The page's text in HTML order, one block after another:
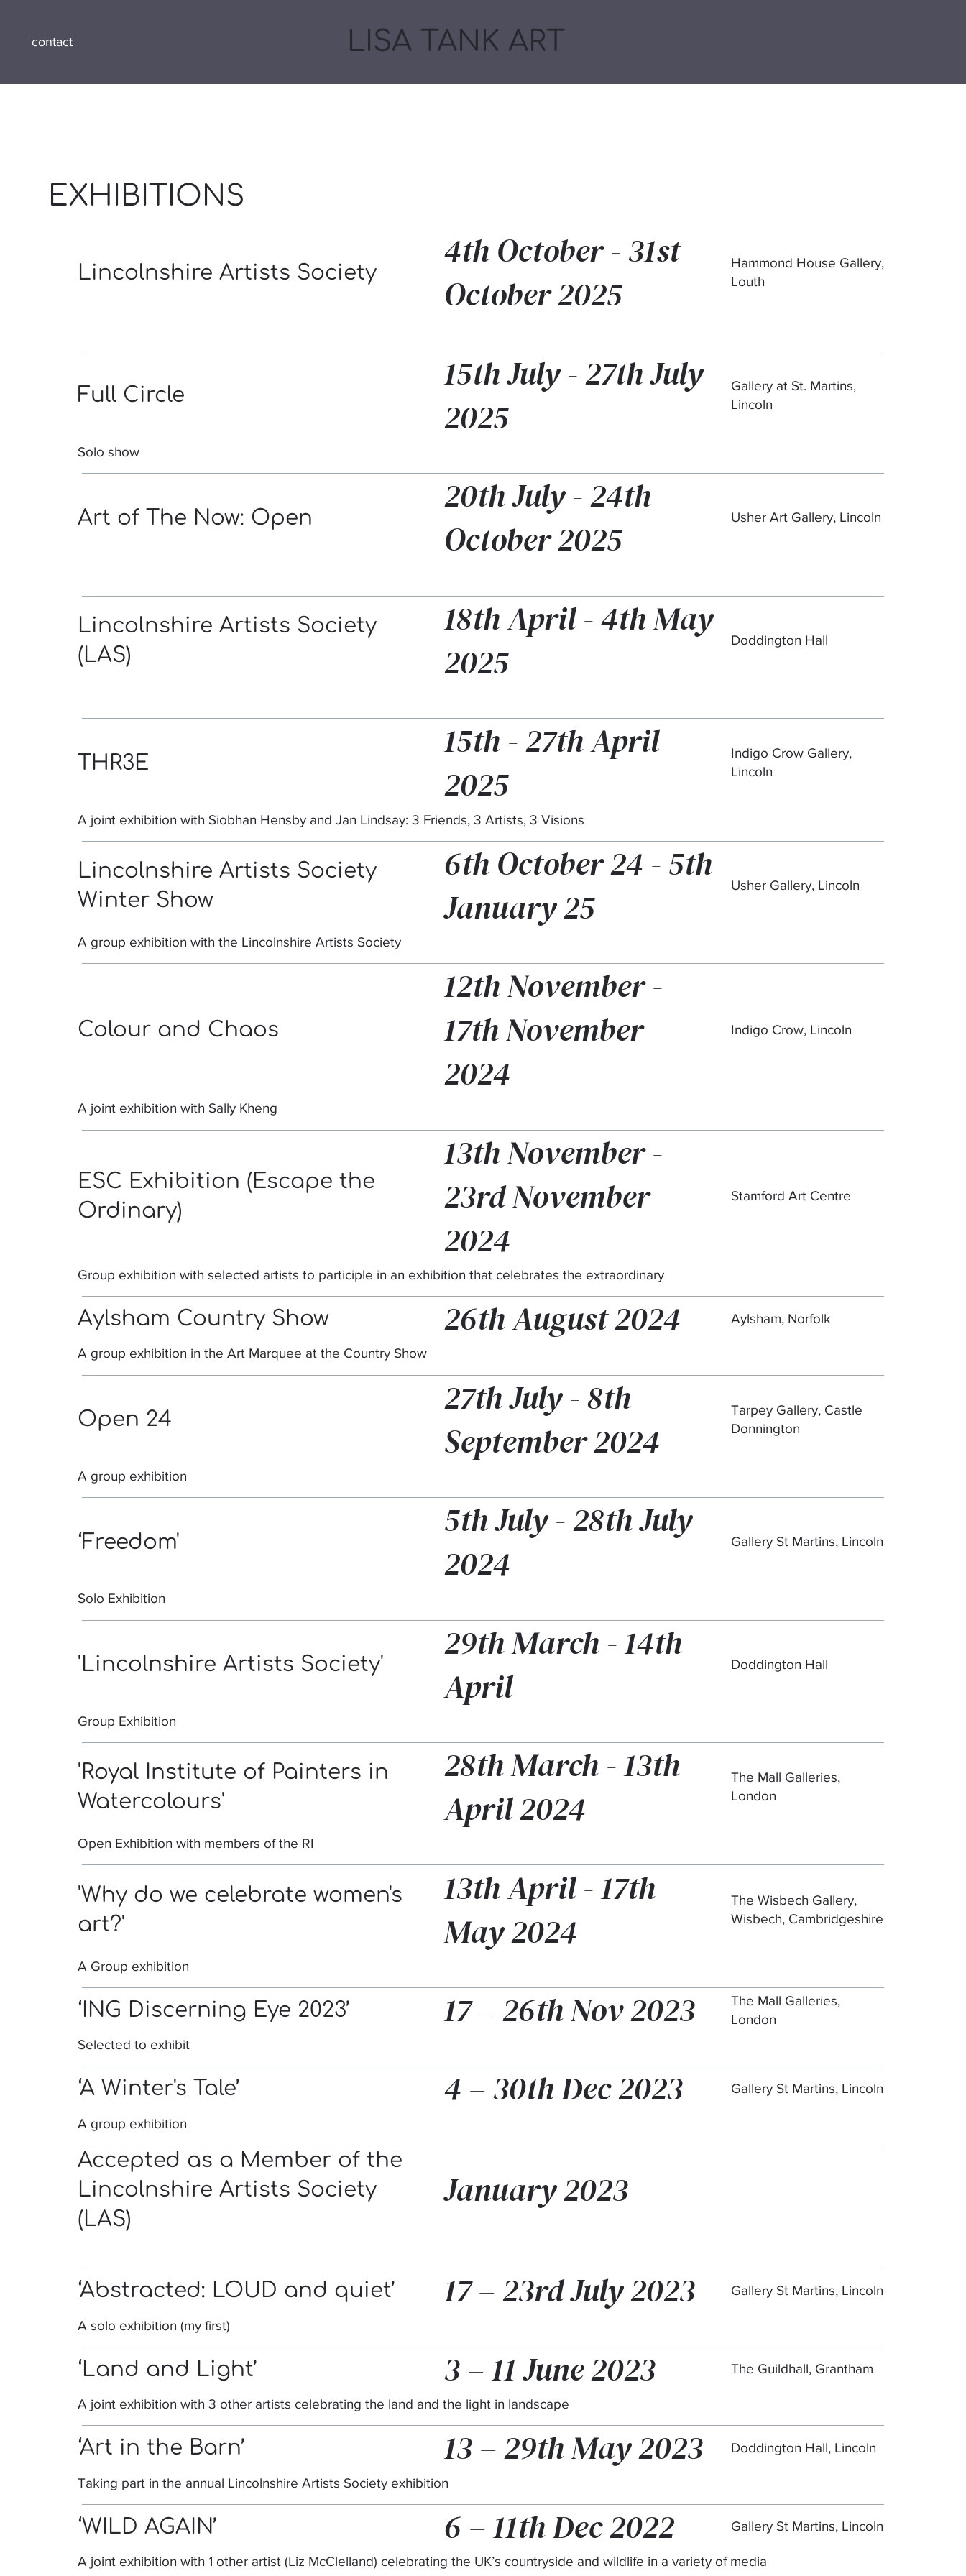
LISA TANK ART
contact
EXHIBITIONS
4th October - 31st
October 2025
Lincolnshire Artists Society
Hammond House Gallery,
Louth
15th July - 27th July
2025
Full Circle
Gallery at St. Martins,
Lincoln
Solo show
20th July - 24th
October 2025
Art of The Now: Open Usher Art Gallery, Lincoln
18th April - 4th May
2025
Lincolnshire Artists Society
(LAS)
Doddington Hall
15th - 27th April
2025
THR3E
Indigo Crow Gallery,
Lincoln
A joint exhibition with Siobhan Hensby and Jan Lindsay: 3 Friends, 3 Artists, 3 Visions
6th October 24 - 5th
January 25
Lincolnshire Artists Society
Winter Show
Usher Gallery, Lincoln
A group exhibition with the Lincolnshire Artists Society
12th November -
17th November
2024
Colour and Chaos Indigo Crow, Lincoln
A joint exhibition with Sally Kheng
13th November -
23rd November
2024
ESC Exhibition (Escape the
Ordinary)
Stamford Art Centre
Group exhibition with selected artists to participle in an exhibition that celebrates the extraordinary
26th August 2024
Aylsham Country Show Aylsham, Norfolk
A group exhibition in the Art Marquee at the Country Show
27th July - 8th
September 2024
Open 24
Tarpey Gallery, Castle
Donnington
A group exhibition
5th July - 28th July
2024
‘Freedom' Gallery St Martins, Lincoln
Solo Exhibition
29th March - 14th
April
'Lincolnshire Artists Society' Doddington Hall
Group Exhibition
28th March - 13th
April 2024
'Royal Institute of Painters in
Watercolours'
The Mall Galleries,
London
Open Exhibition with members of the RI
13th April - 17th
May 2024
'Why do we celebrate women's
art?'
The Wisbech Gallery,
Wisbech, Cambridgeshire
A Group exhibition
17 – 26th Nov 2023
‘ING Discerning Eye 2023’
The Mall Galleries,
London
Selected to exhibit
4 – 30th Dec 2023
‘A Winter's Tale’ Gallery St Martins, Lincoln
A group exhibition
January 2023
Accepted as a Member of the
Lincolnshire Artists Society
(LAS)
17 – 23rd July 2023
‘Abstracted: LOUD and quiet’ Gallery St Martins, Lincoln
A solo exhibition (my first)
3 – 11 June 2023
‘Land and Light’ The Guildhall, Grantham
A joint exhibition with 3 other artists celebrating the land and the light in landscape
13 – 29th May 2023
‘Art in the Barn’ Doddington Hall, Lincoln
Taking part in the annual Lincolnshire Artists Society exhibition
6 – 11th Dec 2022
‘WILD AGAIN’ Gallery St Martins, Lincoln
A joint exhibition with 1 other artist (Liz McClelland) celebrating the UK’s countryside and wildlife in a variety of media